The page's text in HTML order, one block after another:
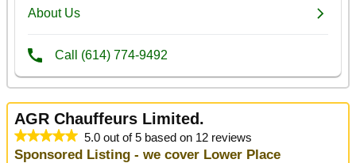
AGR Chauffeurs Limited.
5.0 out of 5 based on 12 reviews
Sponsored Listing - we cover Lower Place